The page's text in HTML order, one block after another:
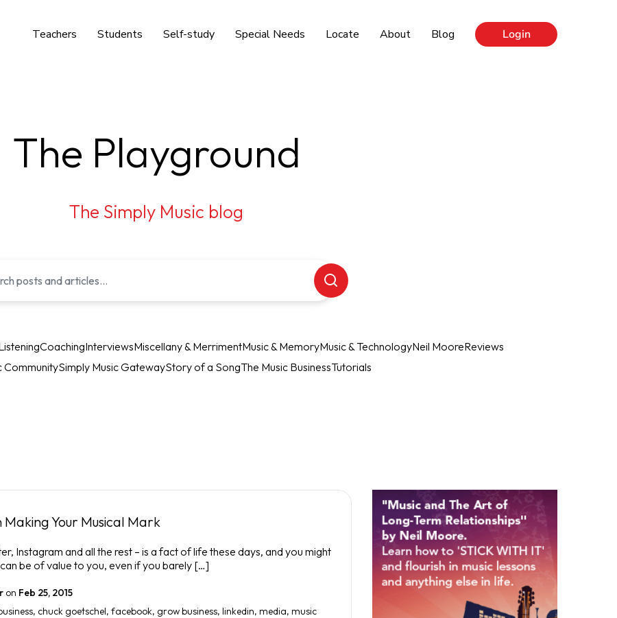
Teachers Students Self-study Special Needs Locate About Blog Login
The Playground
The Simply Music blog
CoachingInterviewsMiscellany & MerrimentMusic & MemoryMusic & TechnologyNeil MooreReviews
CommunitySimply Music GatewayStory of a SongThe Music BusinessTutorials
Making Your Musical Mark
Instagram and all the rest – is a fact of life these days, and you might
be of value to you, even if you barely […]
on Feb 25, 2015
, chuck goetschel, facebook, grow business, linkedin, media, music